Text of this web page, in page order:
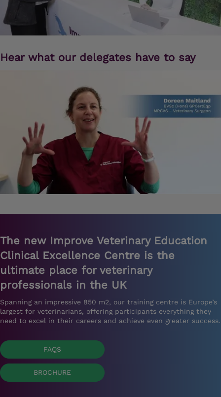
Hear what our delegates have to say
The new Improve Veterinary Education
Clinical Excellence Centre is the
ultimate place for veterinary
professionals in the UK
Spanning an impressive 850 m2, our training centre is Europe’s
largest for veterinarians, offering participants everything they
need to excel in their careers and achieve even greater success.
FAQS
BROCHURE